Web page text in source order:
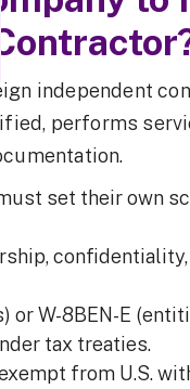
independent
performs
set their own
confidentiality,
or W-8BEN-E
tax treaties.
from U.S.